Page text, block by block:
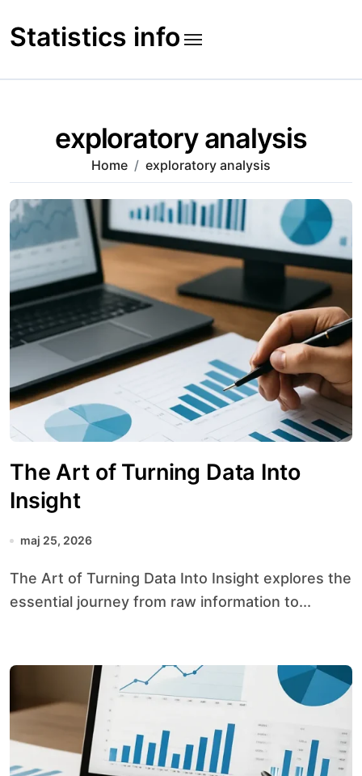
to
content
Statistics info
exploratory analysis
Home exploratory analysis
The Art of Turning Data Into
Insight
maj 25, 2026
The Art of Turning Data Into Insight explores the
essential journey from raw information to...